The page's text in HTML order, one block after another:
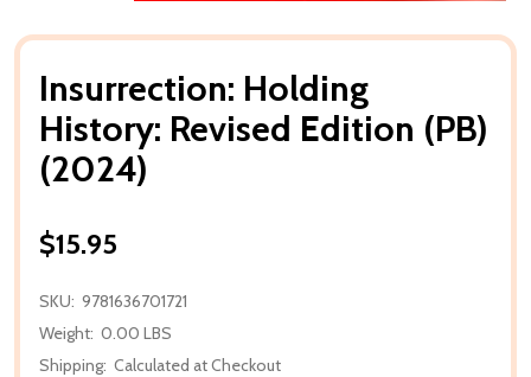
Insurrection: Holding
History: Revised Edition (PB)
(2024)
$15.95
SKU: 9781636701721
Weight: 0.00 LBS
Shipping: Calculated at Checkout